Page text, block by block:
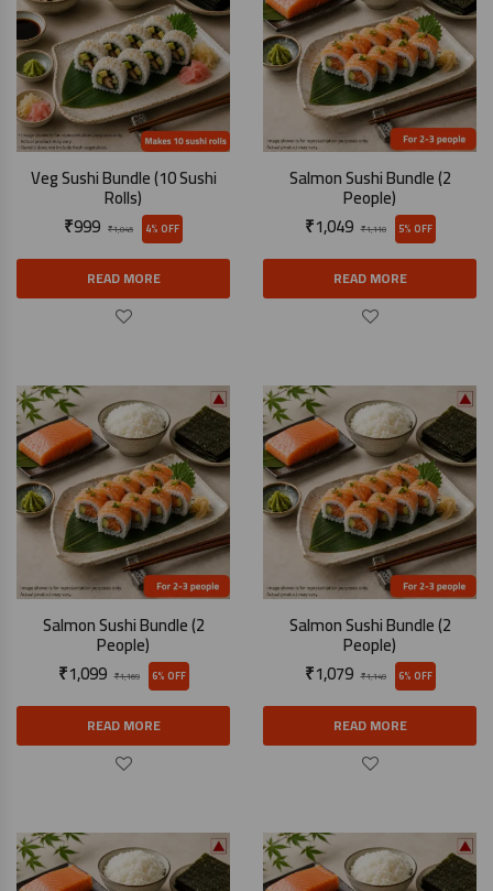
Veg Sushi Bundle (10 Sushi
Rolls)
₹1,045
₹999 4% OFF
READ MORE
Salmon Sushi Bundle (2
People)
₹1,110
₹1,049 5% OFF
READ MORE
Salmon Sushi Bundle (2
People)
₹1,169
₹1,099 6% OFF
READ MORE
Salmon Sushi Bundle (2
People)
₹1,149
₹1,079 6% OFF
READ MORE